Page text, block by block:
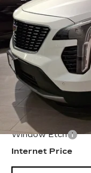
Retail Price
Documentation Fee
Window Etch
Internet Price